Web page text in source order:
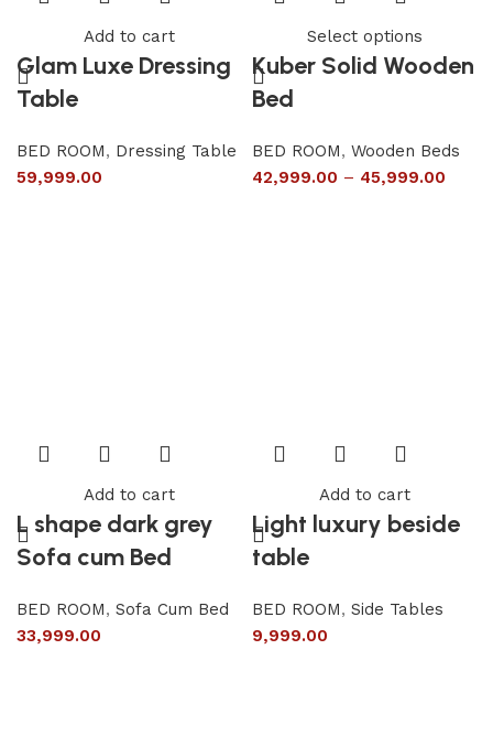
Add to cart
Glam Luxe Dressing
Table
BED ROOM, Dressing Table
59,999.00
Select options
Kuber Solid Wooden
Bed
BED ROOM, Wooden Beds
42,999.00 – 45,999.00
Add to cart
L shape dark grey
Sofa cum Bed
BED ROOM, Sofa Cum Bed
33,999.00
Add to cart
Light luxury beside
table
BED ROOM, Side Tables
9,999.00